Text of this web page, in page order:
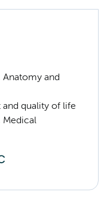
Anatomy and
and quality of life
Medical